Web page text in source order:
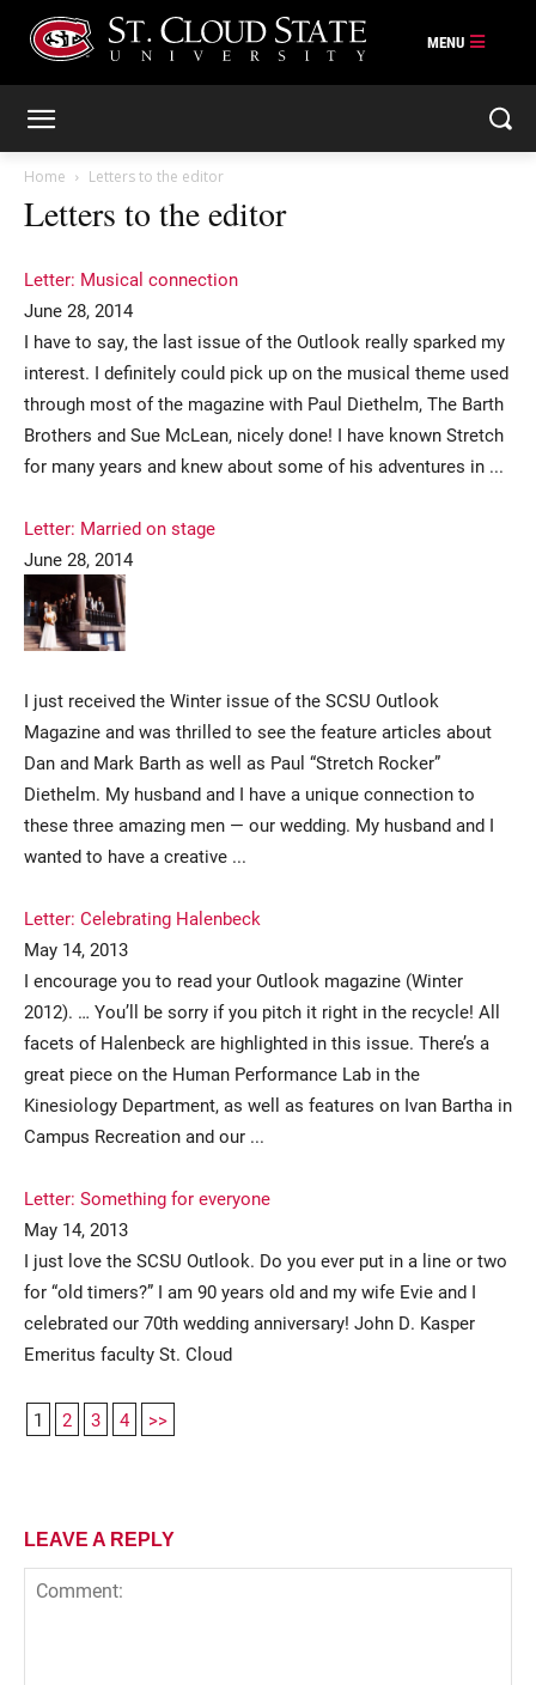
Current Students
Parents & Families
Faculty & Staff
Alumni & Friends
Home Letters to the editor
Letters to the editor
Letter: Musical connection
June 28, 2014
I have to say, the last issue of the Outlook really sparked my
interest. I definitely could pick up on the musical theme used
through most of the magazine with Paul Diethelm, The Barth
Brothers and Sue McLean, nicely done! I have known Stretch
for many years and knew about some of his adventures in ...
Letter: Married on stage
June 28, 2014
I just received the Winter issue of the SCSU Outlook
Magazine and was thrilled to see the feature articles about
Dan and Mark Barth as well as Paul “Stretch Rocker”
Diethelm. My husband and I have a unique connection to
these three amazing men — our wedding. My husband and I
wanted to have a creative ...
Letter: Celebrating Halenbeck
May 14, 2013
I encourage you to read your Outlook magazine (Winter
2012). … You’ll be sorry if you pitch it right in the recycle! All
facets of Halenbeck are highlighted in this issue. There’s a
great piece on the Human Performance Lab in the
Kinesiology Department, as well as features on Ivan Bartha in
Campus Recreation and our ...
Letter: Something for everyone
May 14, 2013
I just love the SCSU Outlook. Do you ever put in a line or two
for “old timers?” I am 90 years old and my wife Evie and I
celebrated our 70th wedding anniversary! John D. Kasper
Emeritus faculty St. Cloud
1 2 3 4 >>
LEAVE A REPLY